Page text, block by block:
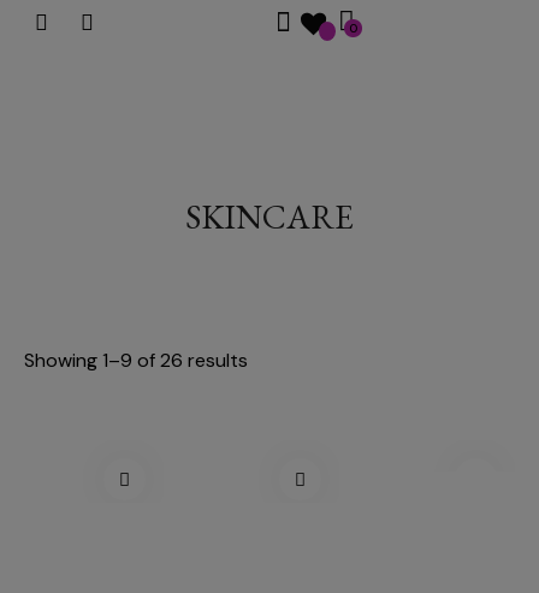
0
SKINCARE
Showing 1–9 of 26 results